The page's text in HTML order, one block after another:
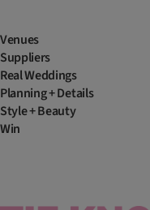
Venues
Suppliers
Real Weddings
Planning + Details
Style + Beauty
Win